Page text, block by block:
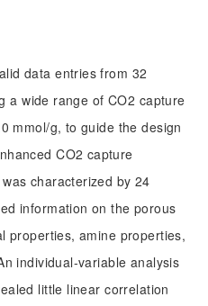
data entries from 32
a wide range of CO2 capture
mmol/g, to guide the design
CO2 capture
characterized by 24
information on the porous
properties, amine properties,
individual-variable analysis
little linear correlation